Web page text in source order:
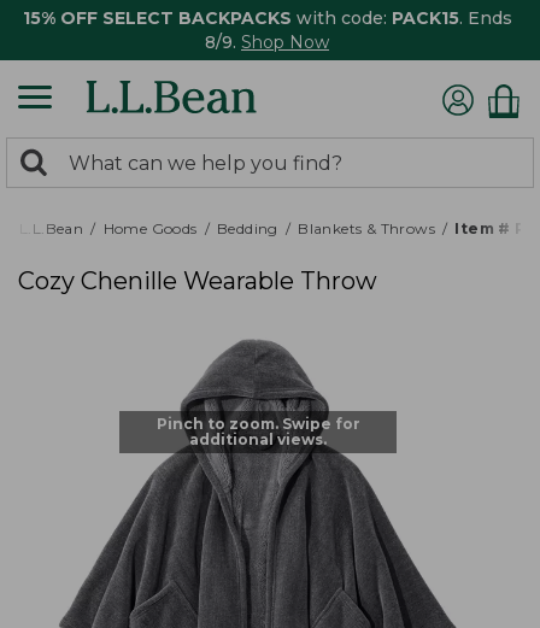
15% OFF SELECT BACKPACKS with code: PACK15. Ends
8/9. Shop Now
search
returned.
Search:
L.L.Bean Home Goods Bedding Blankets & Throws Item #
Cozy Chenille Wearable Throw
Pinch to zoom. Swipe for
additional views.